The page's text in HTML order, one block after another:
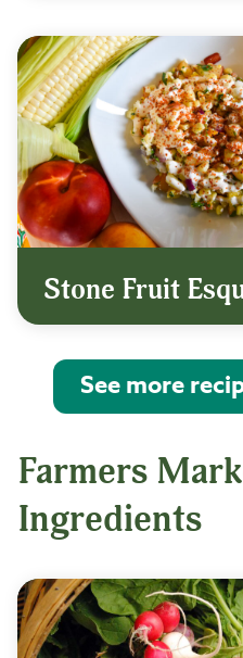
Stone Fruit
See more
Farmers
Ingredients